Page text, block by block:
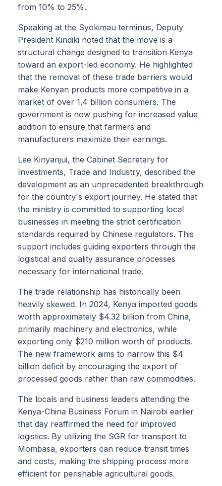
from 10% to 25%.
Speaking at the Syokimau terminus, Deputy
President Kindiki noted that the move is a
structural change designed to transition Kenya
toward an export-led economy. He highlighted
that the removal of these trade barriers would
make Kenyan products more competitive in a
market of over 1.4 billion consumers. The
government is now pushing for increased value
addition to ensure that farmers and
manufacturers maximize their earnings.
Lee Kinyanjui, the Cabinet Secretary for
Investments, Trade and Industry, described the
development as an unprecedented breakthrough
for the country's export journey. He stated that
the ministry is committed to supporting local
businesses in meeting the strict certification
standards required by Chinese regulators. This
support includes guiding exporters through the
logistical and quality assurance processes
necessary for international trade.
The trade relationship has historically been
heavily skewed. In 2024, Kenya imported goods
worth approximately $4.32 billion from China,
primarily machinery and electronics, while
exporting only $210 million worth of products.
The new framework aims to narrow this $4
billion deficit by encouraging the export of
processed goods rather than raw commodities.
The locals and business leaders attending the
Kenya-China Business Forum in Nairobi earlier
that day reaffirmed the need for improved
logistics. By utilizing the SGR for transport to
Mombasa, exporters can reduce transit times
and costs, making the shipping process more
efficient for perishable agricultural goods.